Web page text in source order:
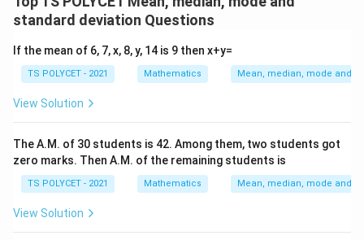
n
}
-
2
\t
i
es
\t
e
xt
{
n
}
-
2
\t
i
es
3
2
di
a
n
}
-
6
\t
xt
{
e
a
n
}
e
xt
{
M
e
di
n
}
a
n
}
=
\f
ra
{
9
3
}
{
standard deviation Questions
If the mean of 6, 7, x, 8, y, 14 is 9 then x+y=
TS POLYCET - 2021 Mathematics Mean, median, mode and
View Solution
The A.M. of 30 students is 42. Among them, two students got
zero marks. Then A.M. of the remaining students is
TS POLYCET - 2021 Mathematics Mean, median, mode and
View Solution